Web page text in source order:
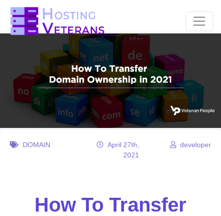
DOMAIN
April 27th,
2021
developer
How To Transfer